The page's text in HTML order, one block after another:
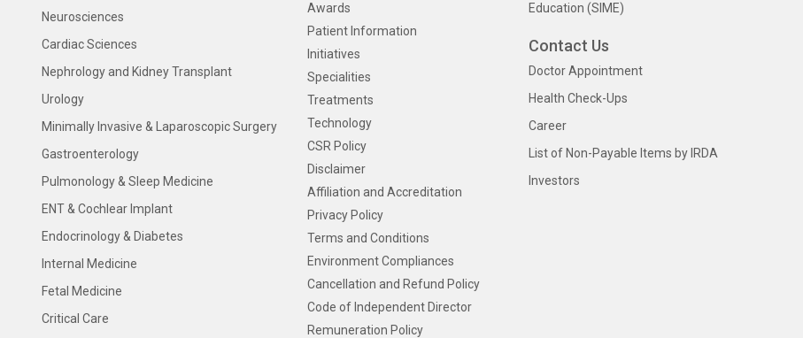
Neurosciences
Cardiac Sciences
Nephrology and Kidney Transplant
Urology
Minimally Invasive & Laparoscopic Surgery
Gastroenterology
Pulmonology & Sleep Medicine
ENT & Cochlear Implant
Endocrinology & Diabetes
Internal Medicine
Fetal Medicine
Critical Care
Awards
Patient Information
Initiatives
Specialities
Treatments
Technology
CSR Policy
Disclaimer
Affiliation and Accreditation
Privacy Policy
Terms and Conditions
Environment Compliances
Cancellation and Refund Policy
Code of Independent Director
Remuneration Policy
Education (SIME)
Contact Us
Doctor Appointment
Health Check-Ups
Career
List of Non-Payable Items by IRDA
Investors